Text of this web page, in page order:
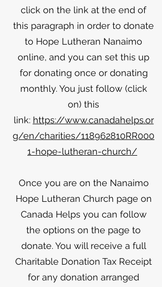
click on the link at the end of
this paragraph in order to donate
to Hope Lutheran Nanaimo
online, and you can set this up
for donating once or donating
monthly. You just follow (click
on) this
link: https://www.canadahelps.or
g/en/charities/118962810RR000
1-hope-lutheran-church/
Once you are on the Nanaimo
Hope Lutheran Church page on
Canada Helps you can follow
the options on the page to
donate. You will receive a full
Charitable Donation Tax Receipt
for any donation arranged